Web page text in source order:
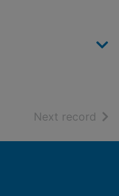
Next record of